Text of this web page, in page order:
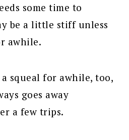
some time to
be a little stiff unless
awhile.
squeal for awhile, too,
goes away
a few trips.